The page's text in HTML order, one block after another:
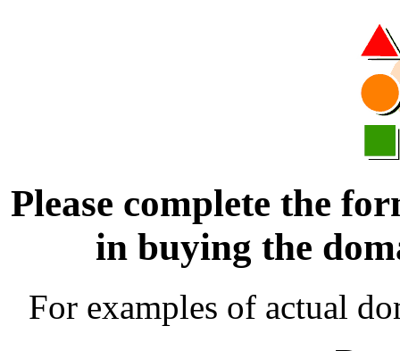
Please complete the
in buying the
For examples of actual